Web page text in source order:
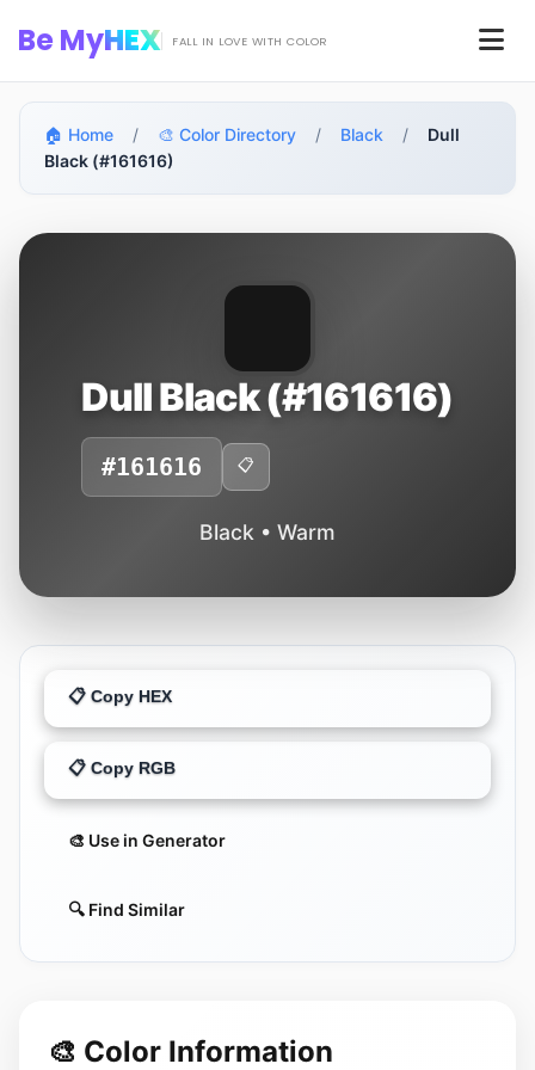
Be MyHEX FALL IN LOVE WITH COLOR
🏠 Home / 🎨 Color Directory / Black /
Dull
Black (#161616)
Dull Black (#161616)
#161616 📋
Black • Warm
📋 Copy HEX
📋 Copy RGB
🎨 Use in Generator
🔍 Find Similar
🎨 Color Information